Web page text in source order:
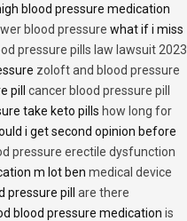
blood pressure medication
blood pressure what if i miss
pressure pills law lawsuit 2023
zoloft and blood pressure
pill cancer blood pressure pill
take keto pills how long for
i get second opinion before
pressure erectile dysfunction
m lot ben medical device
pressure pill are there
blood pressure medication is